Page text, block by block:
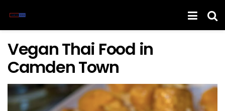
Vegan Thai Food in
Camden Town